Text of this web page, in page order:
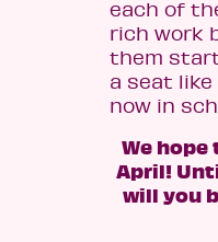
each of
rich work
them
a seat
now in
We hope
April!
will you